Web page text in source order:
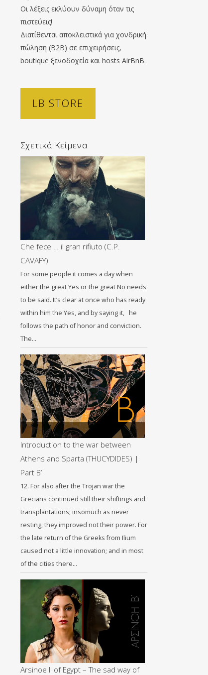
Οι λέξεις εκλύουν δύναμη όταν τις
πιστεύεις!
Διατίθενται αποκλειστικά για χονδρική
πώληση (B2B) σε επιχειρήσεις,
boutique ξενοδοχεία και hosts AirBnB.
LB STORE
Σχετικά Κείμενα
Che fece … il gran rifiuto (C.P.
CAVAFY)
For some people it comes a day when
either the great Yes or the great No needs
to be said. It’s clear at once who has ready
within him the Yes, and by saying it, he
follows the path of honor and conviction.
The…
Introduction to the war between
Athens and Sparta (THUCYDIDES) |
Part B’
12. For also after the Trojan war the
Grecians continued still their shiftings and
transplantations; insomuch as never
resting, they improved not their power. For
the late return of the Greeks from Ilium
caused not a little innovation; and in most
of the cities there…
Arsinoe II of Egypt – The sad way of